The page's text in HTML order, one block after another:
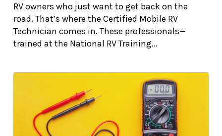
RV owners who just want to get back on the
road. That’s where the Certified Mobile RV
Technician comes in. These professionals—
trained at the National RV Training...